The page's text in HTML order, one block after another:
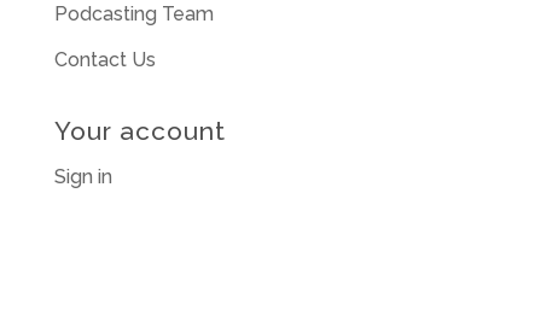
Podcasting Team
Contact Us
Your account
Sign in